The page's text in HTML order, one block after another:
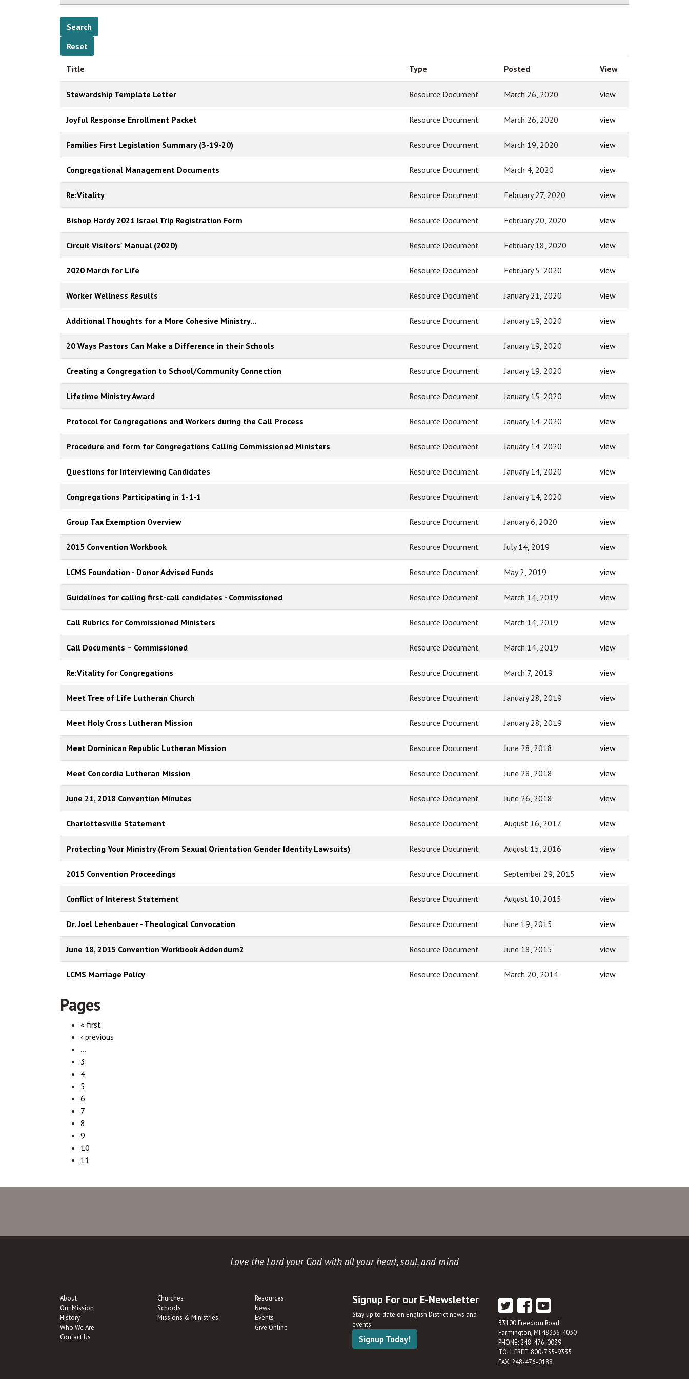
Title Type Posted View
Stewardship Template Letter Resource Document March 26, 2020 view
Joyful Response Enrollment Packet Resource Document March 26, 2020 view
Families First Legislation Summary (3-19-20) Resource Document March 19, 2020 view
Congregational Management Documents Resource Document March 4, 2020 view
Re:Vitality Resource Document February 27, 2020 view
Bishop Hardy 2021 Israel Trip Registration Form Resource Document February 20, 2020 view
Circuit Visitors' Manual (2020) Resource Document February 18, 2020 view
2020 March for Life Resource Document February 5, 2020 view
Worker Wellness Results Resource Document January 21, 2020 view
Additional Thoughts for a More Cohesive Ministry... Resource Document January 19, 2020 view
20 Ways Pastors Can Make a Difference in their Schools Resource Document January 19, 2020 view
Creating a Congregation to School/Community Connection Resource Document January 19, 2020 view
Lifetime Ministry Award Resource Document January 15, 2020 view
Protocol for Congregations and Workers during the Call Process Resource Document January 14, 2020 view
Procedure and form for Congregations Calling Commissioned Ministers Resource Document January 14, 2020 view
Questions for Interviewing Candidates Resource Document January 14, 2020 view
Congregations Participating in 1-1-1 Resource Document January 14, 2020 view
Group Tax Exemption Overview Resource Document January 6, 2020 view
2015 Convention Workbook Resource Document July 14, 2019 view
LCMS Foundation - Donor Advised Funds Resource Document May 2, 2019 view
Guidelines for calling first-call candidates - Commissioned Resource Document March 14, 2019 view
Call Rubrics for Commissioned Ministers Resource Document March 14, 2019 view
Call Documents – Commissioned Resource Document March 14, 2019 view
Re:Vitality for Congregations Resource Document March 7, 2019 view
Meet Tree of Life Lutheran Church Resource Document January 28, 2019 view
Meet Holy Cross Lutheran Mission Resource Document January 28, 2019 view
Meet Dominican Republic Lutheran Mission Resource Document June 28, 2018 view
Meet Concordia Lutheran Mission Resource Document June 28, 2018 view
June 21, 2018 Convention Minutes Resource Document June 26, 2018 view
Charlottesville Statement Resource Document August 16, 2017 view
Protecting Your Ministry (From Sexual Orientation Gender Identity Lawsuits) Resource Document August 15, 2016 view
2015 Convention Proceedings Resource Document September 29, 2015 view
Conflict of Interest Statement Resource Document August 10, 2015 view
Dr. Joel Lehenbauer - Theological Convocation Resource Document June 19, 2015 view
June 18, 2015 Convention Workbook Addendum2 Resource Document June 18, 2015 view
LCMS Marriage Policy Resource Document March 20, 2014 view
Pages
« first
‹ previous
…
3
4
5
6
7
8
9
10
11
Love the Lord your God with all your heart, soul, and mind
About
Our Mission
History
Who We Are
Contact Us
Churches
Schools
Missions & Ministries
Resources
News
Events
Give Online
Signup For our E-Newsletter
Stay up to date on English District news and
events.
Signup Today!
33100 Freedom Road
Farmington, MI 48336-4030
PHONE: 248-476-0039
TOLL FREE: 800-755-9335
FAX: 248-476-0188